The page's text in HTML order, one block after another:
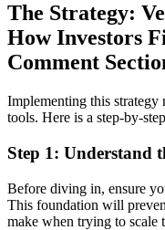
The Strategy:
How Investors
Comment
Implementing this strategy
tools. Here is a step-by-
Step 1: Understand
Before diving in, ensure
This foundation will
make when trying to scale